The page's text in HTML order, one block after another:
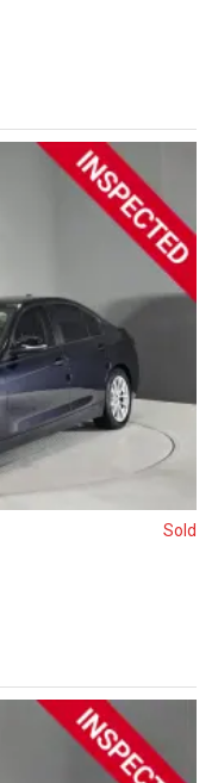
Sold